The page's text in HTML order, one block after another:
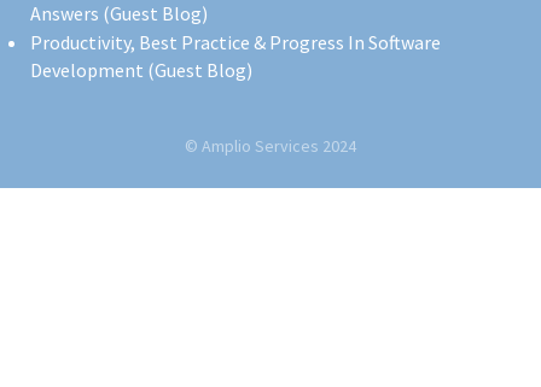
Answers (Guest Blog)
Productivity, Best Practice & Progress In Software
Development (Guest Blog)
© Amplio Services 2024